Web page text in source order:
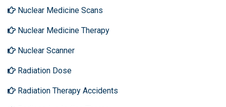
Nuclear Medicine Scans
Nuclear Medicine Therapy
Nuclear Scanner
Radiation Dose
Radiation Therapy Accidents